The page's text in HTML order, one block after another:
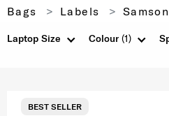
Bags Labels
Colour(1)
Laptop Size
BEST SELLER